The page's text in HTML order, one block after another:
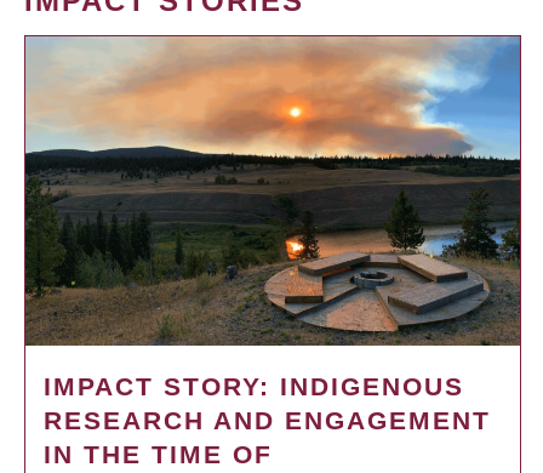
IMPACT STORY: INDIGENOUS
RESEARCH AND ENGAGEMENT
IN THE TIME OF